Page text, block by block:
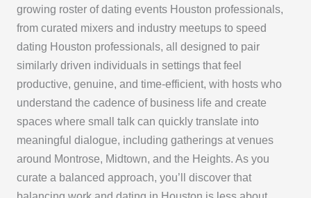
growing roster of dating events Houston professionals,
from curated mixers and industry meetups to speed
dating Houston professionals, all designed to pair
similarly driven individuals in settings that feel
productive, genuine, and time-efficient, with hosts who
understand the cadence of business life and create
spaces where small talk can quickly translate into
meaningful dialogue, including gatherings at venues
around Montrose, Midtown, and the Heights. As you
curate a balanced approach, you’ll discover that